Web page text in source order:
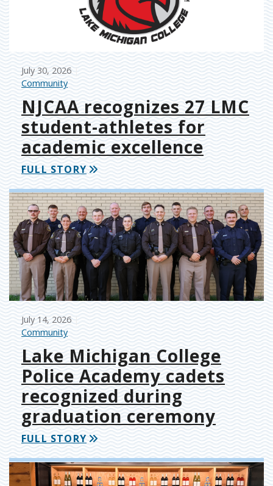
July 30, 2026
Community
NJCAA recognizes 27 LMC
student-athletes for
academic excellence
FULL STORY
July 14, 2026
Community
Lake Michigan College
Police Academy cadets
recognized during
graduation ceremony
FULL STORY